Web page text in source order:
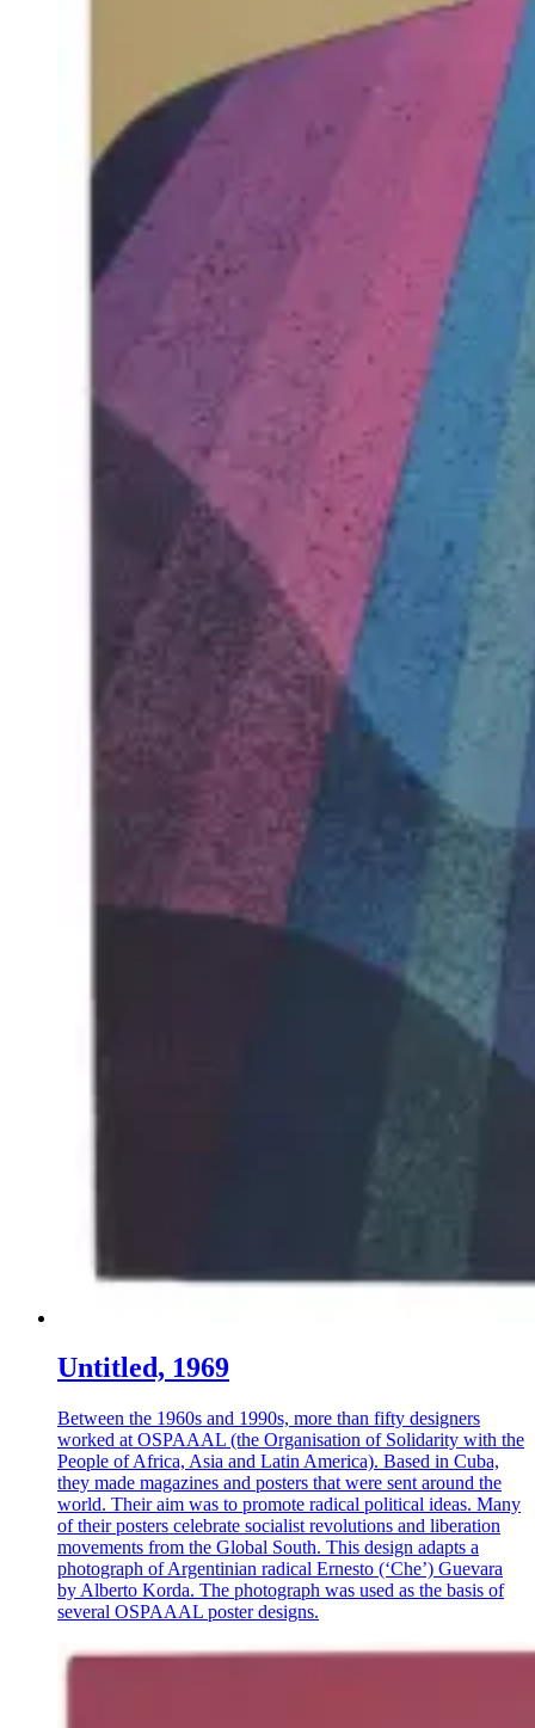
Untitled, 1969
Between the 1960s and 1990s, more than fifty designers
worked at OSPAAAL (the Organisation of Solidarity with the
People of Africa, Asia and Latin America). Based in Cuba,
they made magazines and posters that were sent around the
world. Their aim was to promote radical political ideas. Many
of their posters celebrate socialist revolutions and liberation
movements from the Global South. This design adapts a
photograph of Argentinian radical Ernesto (‘Che’) Guevara
by Alberto Korda. The photograph was used as the basis of
several OSPAAAL poster designs.